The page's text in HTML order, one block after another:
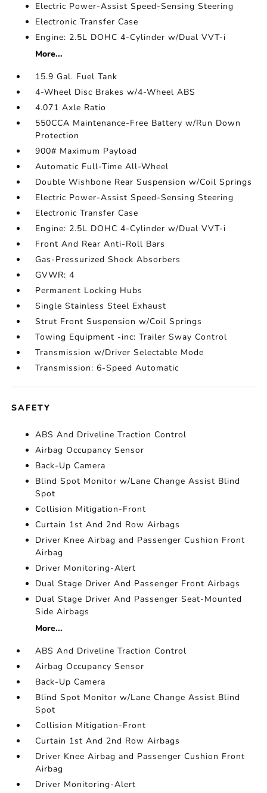
Electric Power-Assist Speed-Sensing Steering
Electronic Transfer Case
Engine: 2.5L DOHC 4-Cylinder w/Dual VVT-i
More...
15.9 Gal. Fuel Tank
4-Wheel Disc Brakes w/4-Wheel ABS
4.071 Axle Ratio
550CCA Maintenance-Free Battery w/Run Down
Protection
900# Maximum Payload
Automatic Full-Time All-Wheel
Double Wishbone Rear Suspension w/Coil Springs
Electric Power-Assist Speed-Sensing Steering
Electronic Transfer Case
Engine: 2.5L DOHC 4-Cylinder w/Dual VVT-i
Front And Rear Anti-Roll Bars
Gas-Pressurized Shock Absorbers
GVWR: 4
Permanent Locking Hubs
Single Stainless Steel Exhaust
Strut Front Suspension w/Coil Springs
Towing Equipment -inc: Trailer Sway Control
Transmission w/Driver Selectable Mode
Transmission: 6-Speed Automatic
SAFETY
ABS And Driveline Traction Control
Airbag Occupancy Sensor
Back-Up Camera
Blind Spot Monitor w/Lane Change Assist Blind
Spot
Collision Mitigation-Front
Curtain 1st And 2nd Row Airbags
Driver Knee Airbag and Passenger Cushion Front
Airbag
Driver Monitoring-Alert
Dual Stage Driver And Passenger Front Airbags
Dual Stage Driver And Passenger Seat-Mounted
Side Airbags
More...
ABS And Driveline Traction Control
Airbag Occupancy Sensor
Back-Up Camera
Blind Spot Monitor w/Lane Change Assist Blind
Spot
Collision Mitigation-Front
Curtain 1st And 2nd Row Airbags
Driver Knee Airbag and Passenger Cushion Front
Airbag
Driver Monitoring-Alert